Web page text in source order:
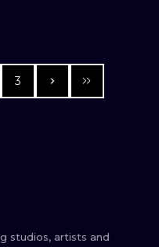
3
studios, artists and